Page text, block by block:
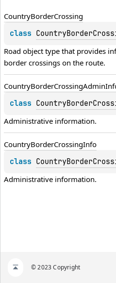
CountryBorderCrossing
class
Road object type that provides
border crossings on the route.
CountryBorderCrossingAdmin
class
Administrative information.
CountryBorderCrossingInfo
class
Administrative information.
© 2023 Copyright